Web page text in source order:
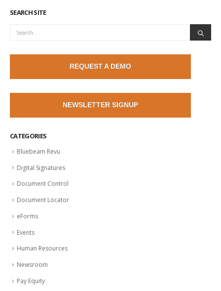
SEARCH SITE
REQUEST A DEMO
NEWSLETTER SIGNUP
CATEGORIES
Bluebeam Revu
Digital Signatures
Document Control
Document Locator
eForms
Events
Human Resources
Newsroom
Pay Equity